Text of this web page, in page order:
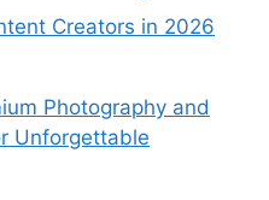
Creators in 2026
Photography and
Unforgettable